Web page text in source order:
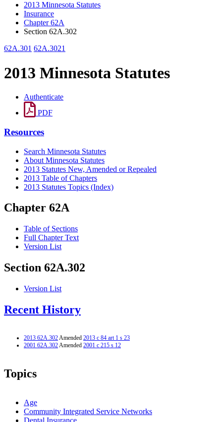
2013 Minnesota Statutes
Insurance
Chapter 62A
Section 62A.302
62A.301 62A.3021
2013 Minnesota Statutes
Authenticate
PDF
Resources
Search Minnesota Statutes
About Minnesota Statutes
2013 Statutes New, Amended or Repealed
2013 Table of Chapters
2013 Statutes Topics (Index)
Chapter 62A
Table of Sections
Full Chapter Text
Version List
Section 62A.302
Version List
Recent History
2013 62A.302Amended 2013 c 84 art 1 s 23
2001 62A.302Amended 2001 c 215 s 12
Topics
Age
Community Integrated Service Networks
Dental Insurance